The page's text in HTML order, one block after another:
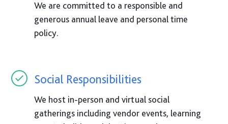
We are committed to a responsible and
generous annual leave and personal time
policy.
Social Responsibilities
We host in-person and virtual social
gatherings including vendor events, learning